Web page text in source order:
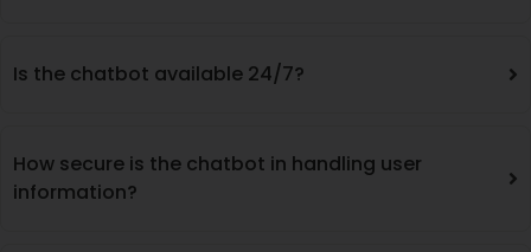
Is the chatbot available 24/7?
How secure is the chatbot in handling user
information?